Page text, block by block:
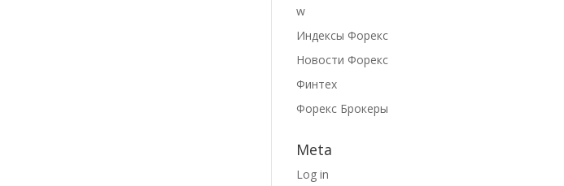
w
Индексы Форекс
Новости Форекс
Финтех
Форекс Брокеры
Meta
Log in